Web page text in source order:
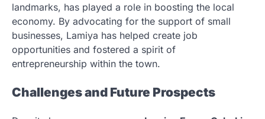
landmarks, has played a role in boosting the local
economy. By advocating for the support of small
businesses, Lamiya has helped create job
opportunities and fostered a spirit of
entrepreneurship within the town.
Challenges and Future Prospects